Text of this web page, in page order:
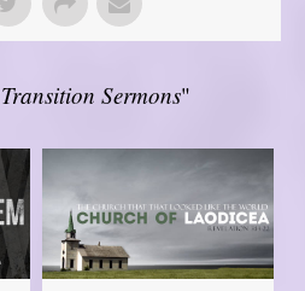
Transition Sermons"